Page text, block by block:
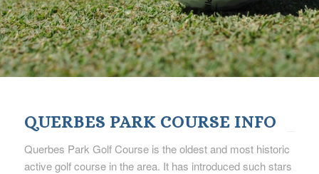
QUERBES PARK COURSE INFO
Querbes Park Golf Course is the oldest and most historic
active golf course in the area. It has introduced such stars